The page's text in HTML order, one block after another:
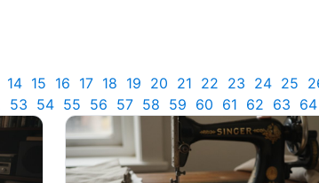
14 15 16 17 18 19 20 21 22 23 24 25
53 54 55 56 57 58 59 60 61 62 63 64